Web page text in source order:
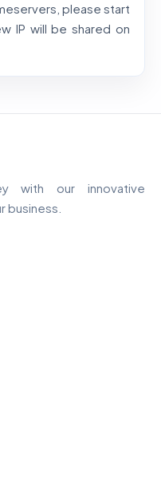
please start
IP will be shared on
with our innovative
business.